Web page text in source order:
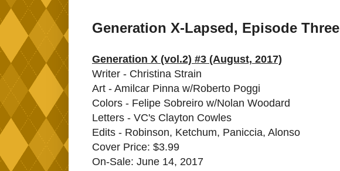
Generation X-Lapsed, Episode Three
Generation X (vol.2) #3 (August, 2017)
Writer - Christina Strain
Art - Amilcar Pinna w/Roberto Poggi
Colors - Felipe Sobreiro w/Nolan Woodard
Letters - VC's Clayton Cowles
Edits - Robinson, Ketchum, Paniccia, Alonso
Cover Price: $3.99
On-Sale: June 14, 2017